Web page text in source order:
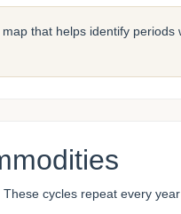
that helps identify periods
cycles repeat every